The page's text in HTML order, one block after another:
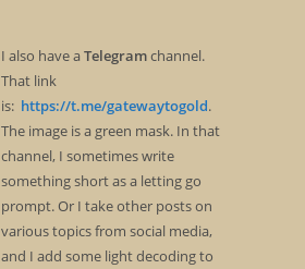
I also have aTelegramchannel.
That link
is: https://t.me/gatewaytogold.
The image is a green mask. In that
channel, I sometimes write
something short as a letting go
prompt. Or I take other posts on
various topics from social media,
and I add some light decoding to